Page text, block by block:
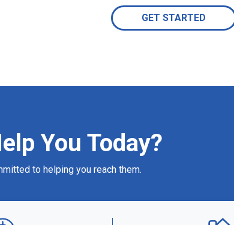
GET STARTED
You Today?
to helping you reach them.